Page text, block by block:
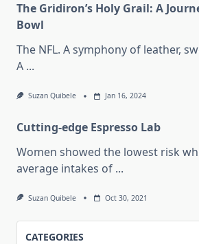
The Gridiron’s Holy Grail: A
Bowl
The NFL. A symphony of leather,
A ...
Suzan Quibele Jan 16, 2024
Cutting-edge Espresso Lab
Women showed the lowest risk
average intakes of ...
Suzan Quibele Oct 30, 2021
CATEGORIES